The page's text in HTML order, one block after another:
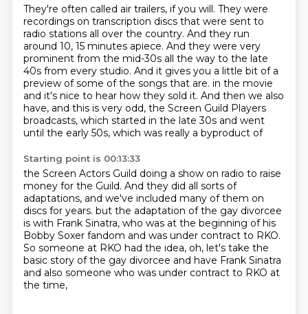
They're often called air trailers, if you will. They were
recordings on transcription discs that were sent to
radio stations all over the country. And they run
around 10, 15 minutes apiece. And they were very
prominent from the mid-30s all the way to the late
40s from every studio. And it gives you a little bit of a
preview of some of the songs that are. in the movie
and it's nice to hear how they sold it. And then we also
have, and this is very odd, the Screen Guild Players
broadcasts, which started in the late 30s and went
until the early 50s, which was really a byproduct of
Starting point is 00:13:33
the Screen Actors Guild doing a show on radio to raise
money for the Guild. And they did all sorts of
adaptations, and we've included many of them on
discs for years. but the adaptation of the gay divorcee
is with Frank Sinatra, who was at the beginning of his
Bobby Soxer fandom and was under contract to RKO.
So someone at RKO had the idea, oh, let's take the
basic story of the gay divorcee and have Frank Sinatra
and also someone who was under contract to RKO at
the time,